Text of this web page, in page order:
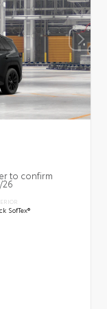
to confirm
SofTex®